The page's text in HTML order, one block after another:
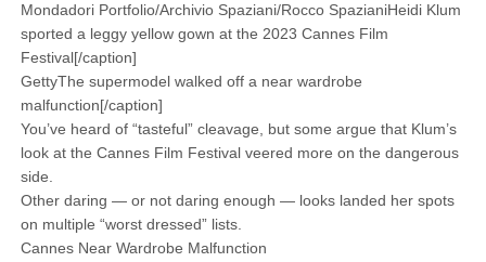
Mondadori Portfolio/Archivio Spaziani/Rocco SpazianiHeidi Klum
sported a leggy yellow gown at the 2023 Cannes Film
Festival[/caption]
GettyThe supermodel walked off a near wardrobe
malfunction[/caption]
You’ve heard of “tasteful” cleavage, but some argue that Klum’s
look at the Cannes Film Festival veered more on the dangerous
side.
Other daring — or not daring enough — looks landed her spots
on multiple “worst dressed” lists.
Cannes Near Wardrobe Malfunction